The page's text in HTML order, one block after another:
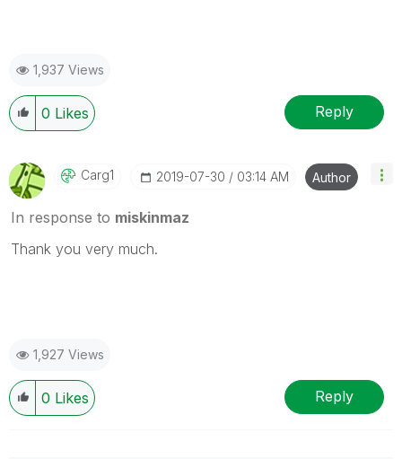
1,937 Views
0 Likes Reply
Carg1 ‎2019-07-30 03:14 AM Author
In response to miskinmaz
Thank you very much.
1,927 Views
0 Likes Reply